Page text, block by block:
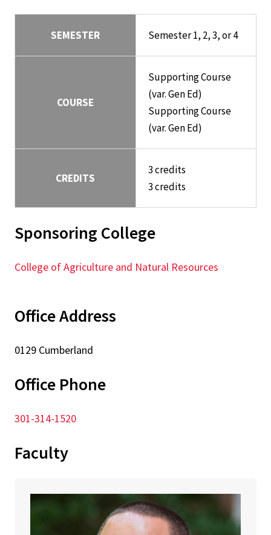
SEMESTER Semester 1, 2, 3, or 4
COURSE
Supporting Course
(var. Gen Ed)
Supporting Course
(var. Gen Ed)
CREDITS
3 credits
3 credits
Sponsoring College
College of Agriculture and Natural Resources
Office Address
0129 Cumberland
Office Phone
301-314-1520
Faculty